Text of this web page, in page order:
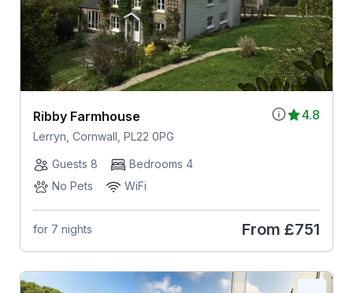
4.8
Ribby Farmhouse
Lerryn, Cornwall, PL22 0PG
Guests 8
Bedrooms 4
No Pets
WiFi
for 7 nights From £751